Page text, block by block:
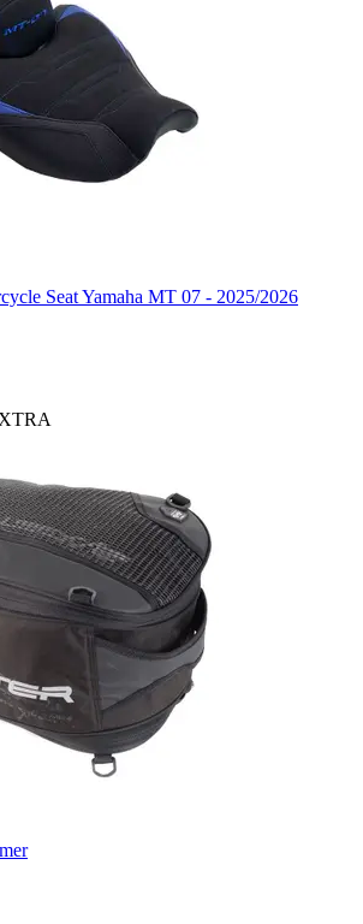
Seat Yamaha MT 07 - 2025/2026